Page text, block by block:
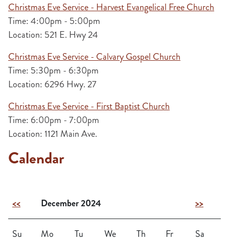
Calendar
<< December 2024 >>
Su Mo Tu We Th Fr Sa
Christmas Eve Service - Harvest Evangelical Free Church
Time: 4:00pm - 5:00pm
Location: 521 E. Hwy 24
Christmas Eve Service - Calvary Gospel Church
Time: 5:30pm - 6:30pm
Location: 6296 Hwy. 27
Christmas Eve Service - First Baptist Church
Time: 6:00pm - 7:00pm
Location: 1121 Main Ave.